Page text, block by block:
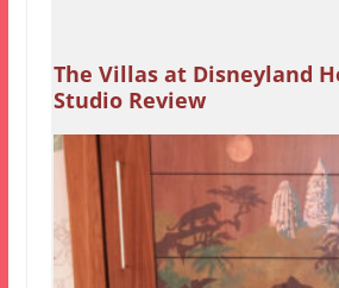
The Villas at Disneyland
Studio Review